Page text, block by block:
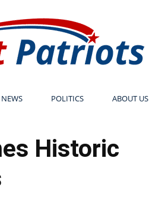
POLITICS ABOUT US
Historic